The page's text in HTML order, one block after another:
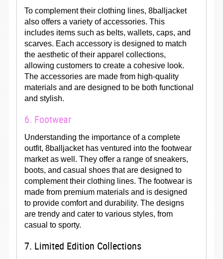
To complement their clothing lines, 8balljacket
also offers a variety of accessories. This
includes items such as belts, wallets, caps, and
scarves. Each accessory is designed to match
the aesthetic of their apparel collections,
allowing customers to create a cohesive look.
The accessories are made from high-quality
materials and are designed to be both functional
and stylish.
6. Footwear
Understanding the importance of a complete
outfit, 8balljacket has ventured into the footwear
market as well. They offer a range of sneakers,
boots, and casual shoes that are designed to
complement their clothing lines. The footwear is
made from premium materials and is designed
to provide comfort and durability. The designs
are trendy and cater to various styles, from
casual to sporty.
7. Limited Edition Collections